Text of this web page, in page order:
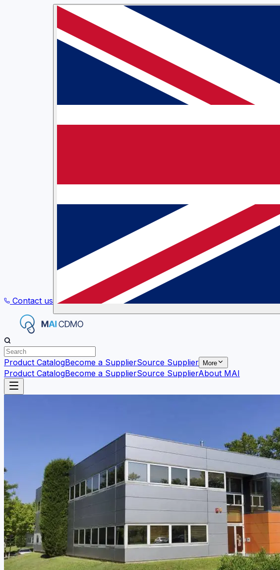
Contact us
Product CatalogBecome a SupplierSource Supplier More
Product CatalogBecome a SupplierSource SupplierAbout MAI